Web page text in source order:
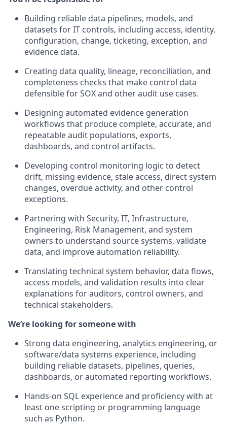
Building reliable data pipelines, models, and
datasets for IT controls, including access, identity,
configuration, change, ticketing, exception, and
evidence data.
Creating data quality, lineage, reconciliation, and
completeness checks that make control data
defensible for SOX and other audit use cases.
Designing automated evidence generation
workflows that produce complete, accurate, and
repeatable audit populations, exports,
dashboards, and control artifacts.
Developing control monitoring logic to detect
drift, missing evidence, stale access, direct system
changes, overdue activity, and other control
exceptions.
Partnering with Security, IT, Infrastructure,
Engineering, Risk Management, and system
owners to understand source systems, validate
data, and improve automation reliability.
Translating technical system behavior, data flows,
access models, and validation results into clear
explanations for auditors, control owners, and
technical stakeholders.
We’re looking for someone with
Strong data engineering, analytics engineering, or
software/data systems experience, including
building reliable datasets, pipelines, queries,
dashboards, or automated reporting workflows.
Hands-on SQL experience and proficiency with at
least one scripting or programming language
such as Python.